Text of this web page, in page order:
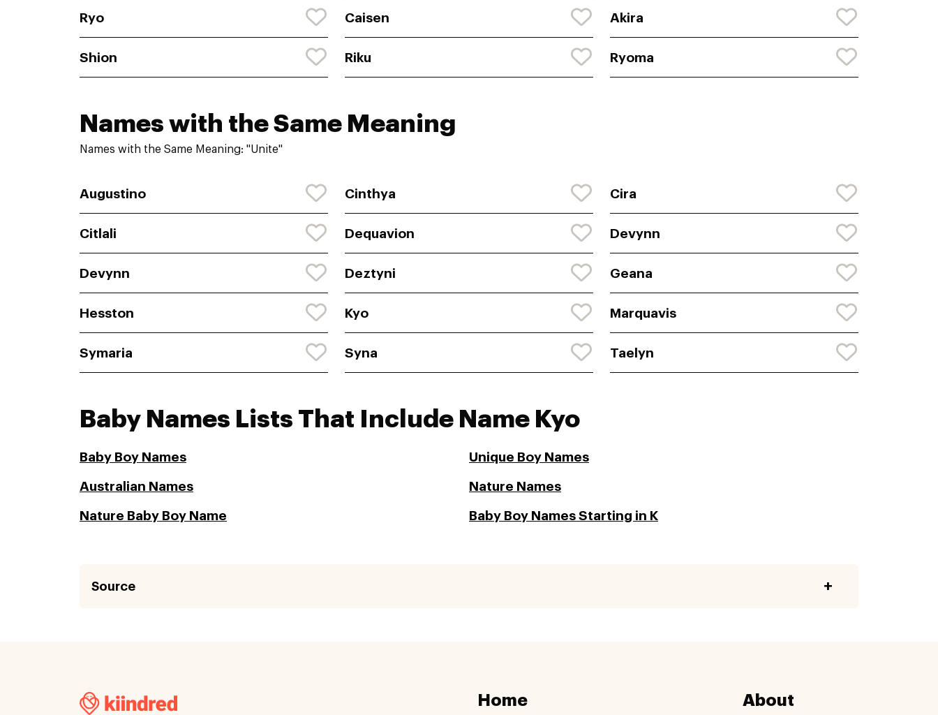
Ryo Caisen Akira
Shion Riku Ryoma
Names with the Same Meaning
Names with the Same Meaning: "Unite"
Augustino Cinthya Cira
Citlali Dequavion Devynn
Devynn Deztyni Geana
Hesston Kyo Marquavis
Symaria Syna Taelyn
Baby Names Lists That Include Name Kyo
Baby Boy Names Unique Boy Names
Australian Names Nature Names
Nature Baby Boy Name Baby Boy Names Starting in K
Source
Home About